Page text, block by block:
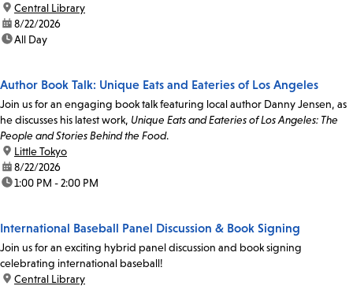
location:
Central Library
date:8/22/2026
time:All Day
Author Book Talk: Unique Eats and Eateries of Los Angeles
Join us for an engaging book talk featuring local author Danny Jensen, as
he discusses his latest work, Unique Eats and Eateries of Los Angeles: The
People and Stories Behind the Food.
location:
Little Tokyo
date:8/22/2026
time:1:00 PM - 2:00 PM
International Baseball Panel Discussion & Book Signing
Join us for an exciting hybrid panel discussion and book signing
celebrating international baseball!
location:
Central Library